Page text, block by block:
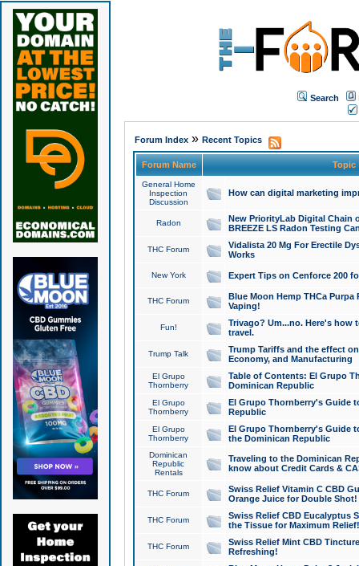
Search
Forum Index» Recent Topics
Forum Name Topic
General Home
Inspection
Discussion
How can digital marketing
Radon
New PriorityLab Digital Chain
BREEZE LS Radon Testing
THC Forum
Vidalista 20 Mg For Erectile
Works
New York Expert Tips on Cenforce 200
THC Forum
Blue Moon Hemp THCa
Vaping!
Fun!
Trivago? Um...no. Here's how
travel.
Trump Talk
Trump Tariffs and the effect
Economy, and Manufacturing
El Grupo
Thornberry
Table of Contents: El Grupo
Dominican Republic
El Grupo
Thornberry
El Grupo Thornberry's Guide
Republic
El Grupo
Thornberry
El Grupo Thornberry's Guide
the Dominican Republic
Dominican
Republic
Rentals
Traveling to the Dominican
know about Credit Cards &
THC Forum
Swiss Relief Vitamin C CBD
Orange Juice for Double Shot!
THC Forum
Swiss Relief CBD Eucalyptus
the Tissue for Maximum Relief!
THC Forum
Swiss Relief Mint CBD
Refreshing!